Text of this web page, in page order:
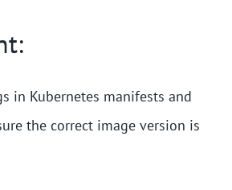
in Kubernetes manifests and
the correct image version is